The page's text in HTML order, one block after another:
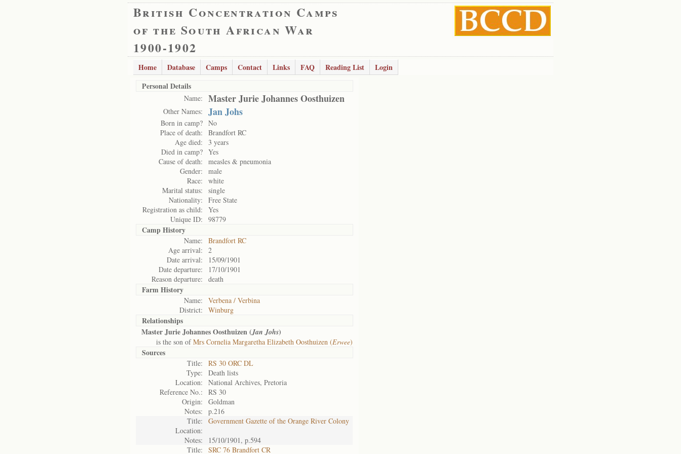
British Concentration Camps
of the South African War
1900-1902
Home Database Camps Contact Links FAQ Reading List
Login
Personal Details
Name: Master Jurie Johannes Oosthuizen
Other Names: Jan Johs
Born in camp? No
Place of death:
Brandfort RC
Age died:
3 years
Died in camp? Yes
Cause of death:
measles & pneumonia
Gender:
male
Race:
white
Marital status:
single
Nationality:
Free State
Registration as child:
Yes
Unique ID:
98779
Camp History
Name:
Brandfort RC
Age arrival:
2
Date arrival:
15/09/1901
Date departure:
17/10/1901
Reason departure:
death
Farm History
Name:
Verbena / Verbina
District:
Winburg
Relationships
Master Jurie Johannes Oosthuizen (Jan Johs)
is the son ofMrs Cornelia Margaretha Elizabeth Oosthuizen (Erwee)
Sources
Title:
RS 30 ORC DL
Type:
Death lists
Location:
National Archives, Pretoria
Reference No.:
RS 30
Origin:
Goldman
Notes:
p.216
Title:
Government Gazette of the Orange River Colony
Location:
Notes:
15/10/1901, p.594
Title:
SRC 76 Brandfort CR